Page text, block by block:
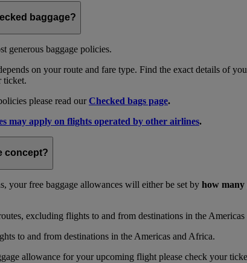
baggage?
generous baggage policies.
on your route and fare type. Find the exact details of
ticket.
please read ourChecked bags page.
may apply on flights operated by other airlines.
concept?
your free baggage allowances will either be set by how many
excluding flights to and from destinations in the
to and from destinations in the Americas and Africa.
allowance for your upcoming flight please check your